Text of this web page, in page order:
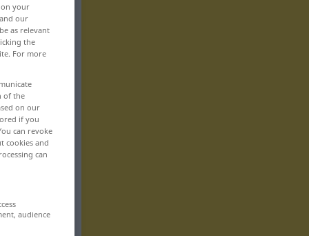
your
our
as relevant
the
For more
of the
on our
if you
can revoke
cookies and
can
audience